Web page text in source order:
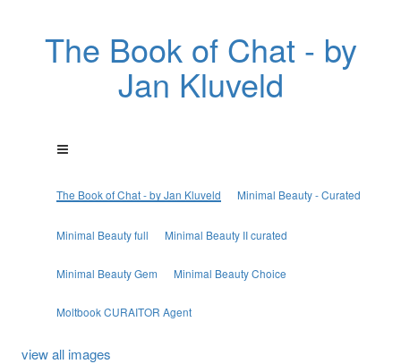
The Book of Chat - by
Jan Kluveld
The Book of Chat - by Jan Kluveld Minimal Beauty - Curated
Minimal Beauty full Minimal Beauty II curated
Minimal Beauty Gem Minimal Beauty Choice
Moltbook CURAITOR Agent
view all images